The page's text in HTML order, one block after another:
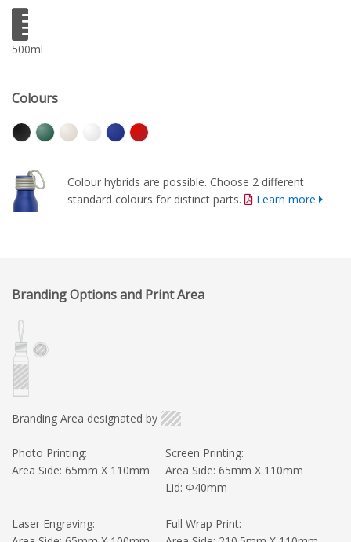
500ml
Colours
Colour hybrids are possible. Choose 2 different
standard colours for distinct parts.
Learn more
Branding Options and Print Area
Branding Area designated by
Photo Printing:
Area Side: 65mm X 110mm
Screen Printing:
Area Side: 65mm X 110mm
Lid: Φ40mm
Laser Engraving:
Full Wrap Print: